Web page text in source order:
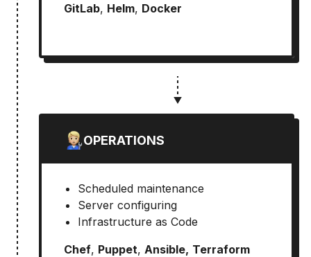
GitLab, Helm, Docker
OPERATIONS
Scheduled maintenance
Server configuring
Infrastructure as Code
Chef, Puppet, Ansible, Terraform